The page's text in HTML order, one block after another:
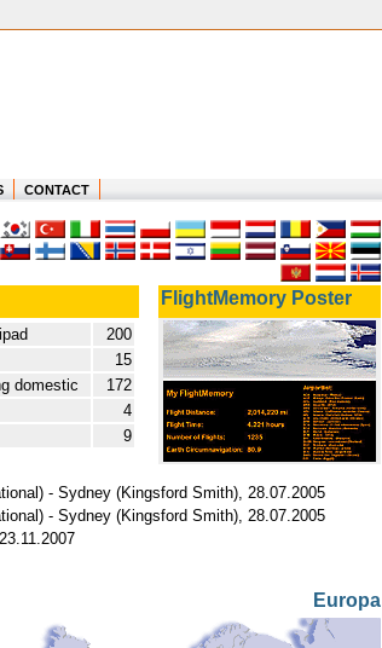
CONTACT
FlightMemory Poster
200
15
domestic
172
4
9
- Sydney (Kingsford Smith), 28.07.2005
- Sydney (Kingsford Smith), 28.07.2005
Europa